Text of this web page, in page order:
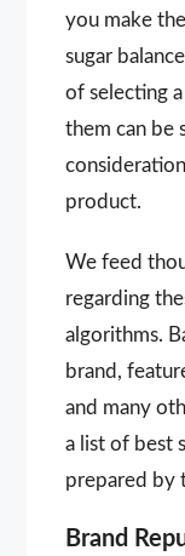
you make
sugar
of selecting
them can be
product.
We feed
regarding
algorithms.
brand,
and many
a list of best
prepared by
Brand